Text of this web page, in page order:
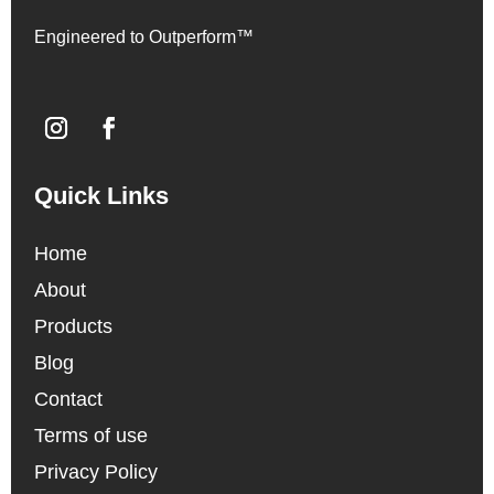
Engineered to Outperform™
Quick Links
Home
About
Products
Blog
Contact
Terms of use
Privacy Policy